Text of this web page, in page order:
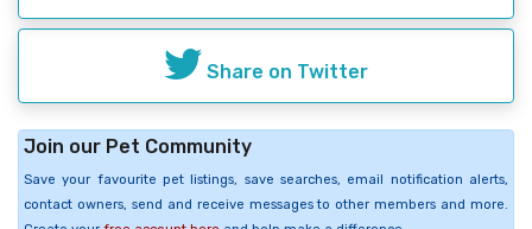
Share on Twitter
Join our Pet Community
Save your favourite pet listings, save searches, email notification alerts,
contact owners, send and receive messages to other members and more.